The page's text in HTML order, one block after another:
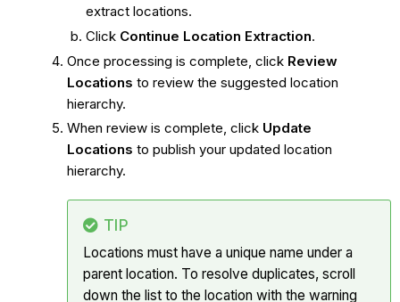
extract locations.
Click Continue Location Extraction.
Once processing is complete, click Review
Locations to review the suggested location
hierarchy.
When review is complete, click Update
Locations to publish your updated location
hierarchy.
TIP
Locations must have a unique name under a
parent location. To resolve duplicates, scroll
down the list to the location with the warning